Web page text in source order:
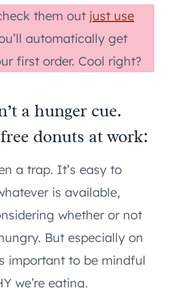
them out just use
automatically get
first order. Cool right?
a hunger cue.
donuts at work:
a trap. It’s easy to
is available,
whether or not
But especially on
important to be mindful
we’re eating.